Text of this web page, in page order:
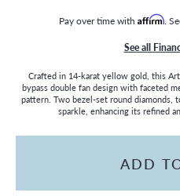
MENU
Pay over time with Affirm.
See all
Crafted in 14-karat yellow gold, this
bypass double fan design with faceted
pattern. Two bezel-set round diamonds,
sparkle, enhancing its refined
ADD